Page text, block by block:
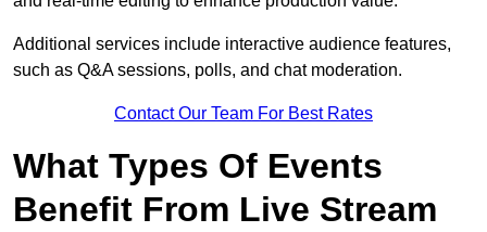
Additional services include interactive audience features,
such as Q&A sessions, polls, and chat moderation.
Contact Our Team For Best Rates
What Types Of Events
Benefit From Live Stream